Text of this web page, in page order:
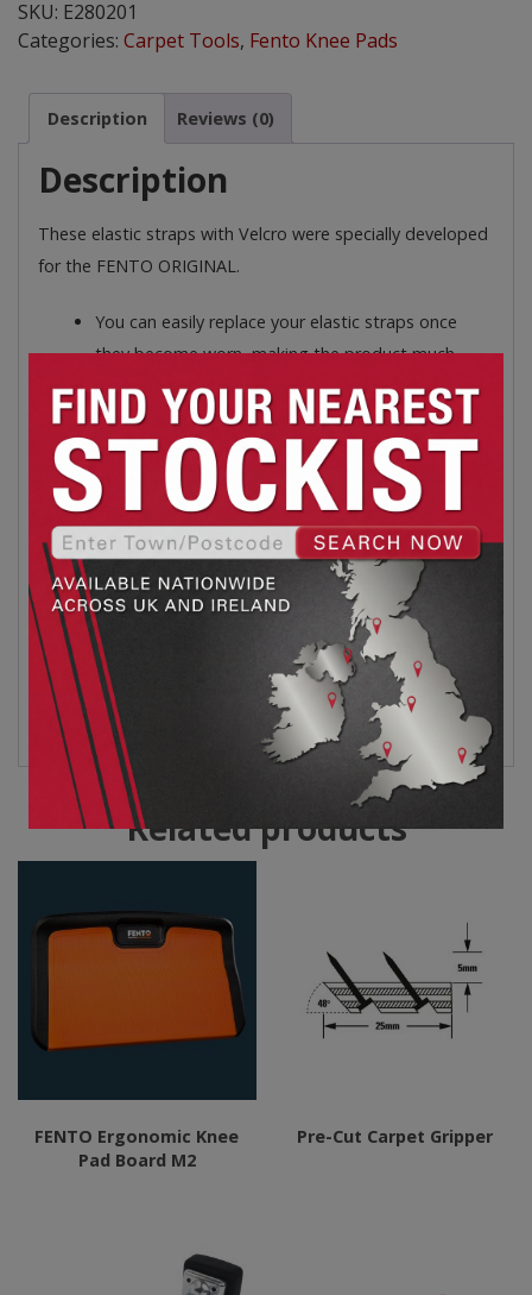
Elastic
Straps
Velcro
Two
Piece
quantity
SKU: E280201
Categories: Carpet Tools, Fento Knee Pads
Description Reviews (0)
Description
These elastic straps with Velcro were specially developed
for the FENTO ORIGINAL.
You can easily replace your elastic straps once
they become worn, making the product much
more sustainable.
They are strong, wide elastic straps that are tied
around the calf and therefore do not pinch behind
the knee.
The elastics of the FENTO ORIGINAL are also
applicable to its former model: the FENTO 200.
Depth: 550mm.
Height: 30mm.
Weight: 65g.
Width: 50mm.
Black/orange product colour.
Related products
FENTO Ergonomic Knee
Pad Board M2
Pre-Cut Carpet Gripper